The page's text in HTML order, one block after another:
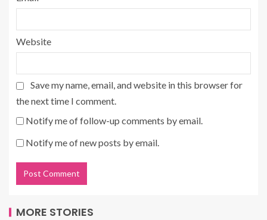
Website
Save my name, email, and website in this browser for
the next time I comment.
Notify me of follow-up comments by email.
Notify me of new posts by email.
MORE STORIES